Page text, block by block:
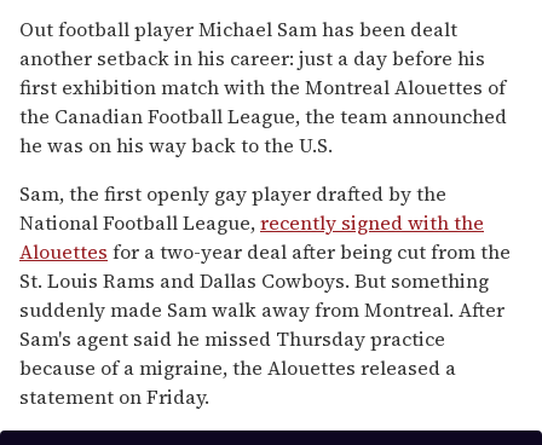
of
2
minutes,
13
seconds
Out football player Michael Sam has been dealt
another setback in his career: just a day before his
first exhibition match with the Montreal Alouettes of
the Canadian Football League, the team announched
he was on his way back to the U.S.
Sam, the first openly gay player drafted by the
National Football League,recently signed with the
Alouettes for a two-year deal after being cut from the
St. Louis Rams and Dallas Cowboys. But something
suddenly made Sam walk away from Montreal. After
Sam's agent said he missed Thursday practice
because of a migraine, the Alouettes released a
statement on Friday.